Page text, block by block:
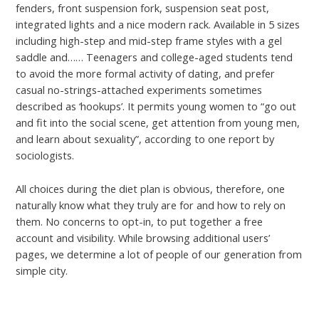
fenders, front suspension fork, suspension seat post,
integrated lights and a nice modern rack. Available in 5 sizes
including high-step and mid-step frame styles with a gel
saddle and…… Teenagers and college-aged students tend
to avoid the more formal activity of dating, and prefer
casual no-strings-attached experiments sometimes
described as ‘hookups’. It permits young women to “go out
and fit into the social scene, get attention from young men,
and learn about sexuality”, according to one report by
sociologists.
All choices during the diet plan is obvious, therefore, one
naturally know what they truly are for and how to rely on
them. No concerns to opt-in, to put together a free
account and visibility. While browsing additional users’
pages, we determine a lot of people of our generation from
simple city.